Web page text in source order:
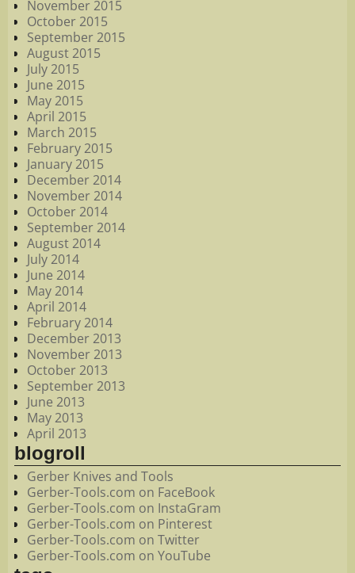
November 2015
October 2015
September 2015
August 2015
July 2015
June 2015
May 2015
April 2015
March 2015
February 2015
January 2015
December 2014
November 2014
October 2014
September 2014
August 2014
July 2014
June 2014
May 2014
April 2014
February 2014
December 2013
November 2013
October 2013
September 2013
June 2013
May 2013
April 2013
blogroll
Gerber Knives and Tools
Gerber-Tools.com on FaceBook
Gerber-Tools.com on InstaGram
Gerber-Tools.com on Pinterest
Gerber-Tools.com on Twitter
Gerber-Tools.com on YouTube